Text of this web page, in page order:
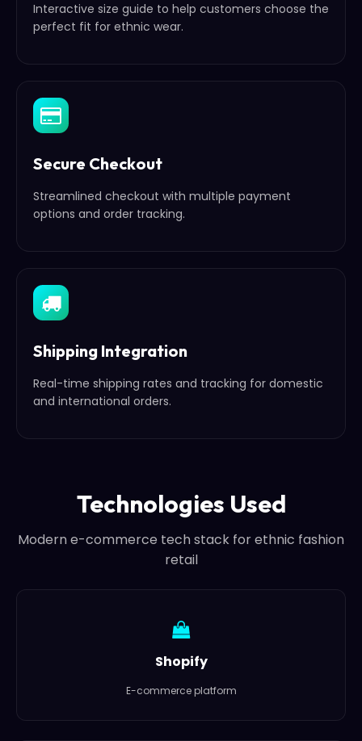
Interactive size guide to help customers choose the
perfect fit for ethnic wear.
Secure Checkout
Streamlined checkout with multiple payment
options and order tracking.
Shipping Integration
Real-time shipping rates and tracking for domestic
and international orders.
Technologies Used
Modern e-commerce tech stack for ethnic fashion
retail
Shopify
E-commerce platform